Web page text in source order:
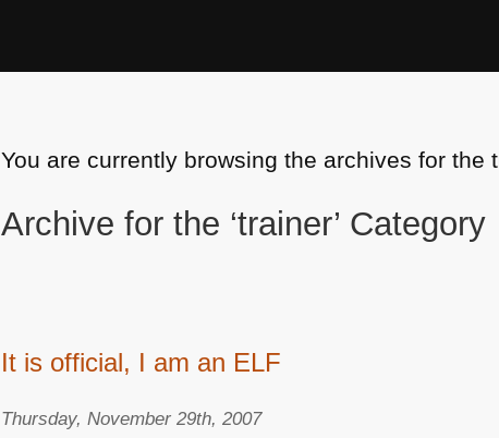
You are currently browsing the archives for the
Archive for the ‘trainer’ Category
It is official, I am an ELF
Thursday, November 29th, 2007